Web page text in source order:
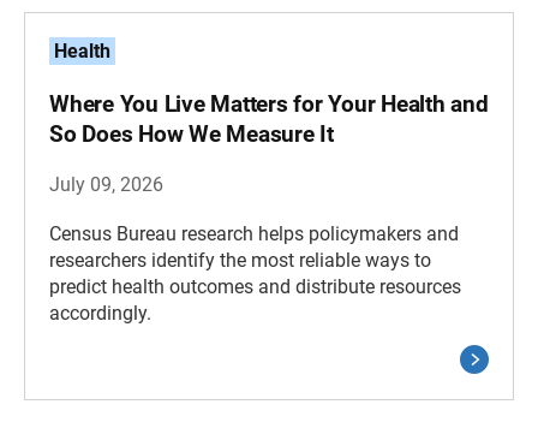
Health
Where You Live Matters for Your Health and
So Does How We Measure It
July 09, 2026
Census Bureau research helps policymakers and
researchers identify the most reliable ways to
predict health outcomes and distribute resources
accordingly.